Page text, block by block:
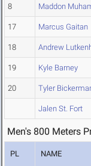
8 Maddon
17 Marcus Gaitan
18 Andrew
19 Kyle Barney
20 Tyler
Jalen St. Fort
Men's 800 Meters
PL NAME